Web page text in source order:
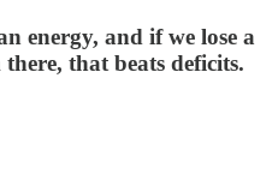
energy, and if we lose a
there, that beats deficits.